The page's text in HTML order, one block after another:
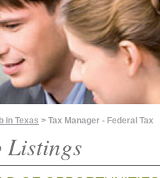
in Texas > Tax Manager - Federal Tax
Listings